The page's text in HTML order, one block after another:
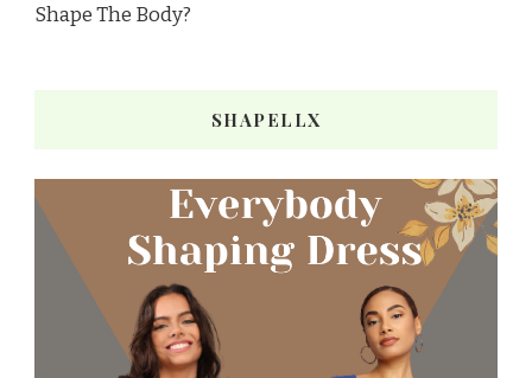
Shape The Body?
SHAPELLX